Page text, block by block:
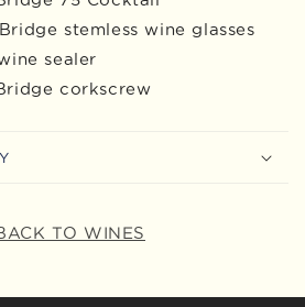
stemless wine glasses
sealer
corkscrew
TO WINES